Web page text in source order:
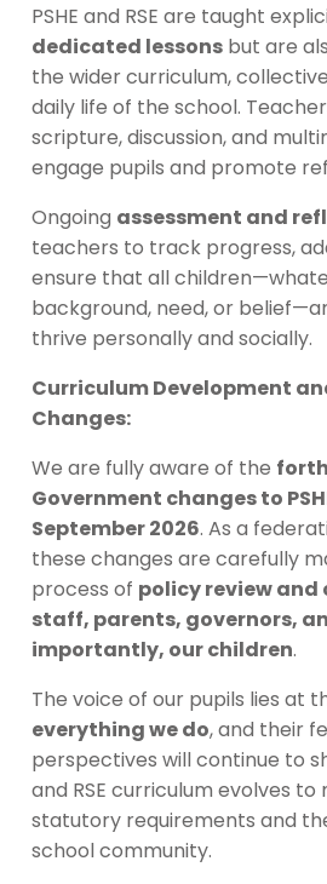
PSHE and RSE are taught
dedicated lessons but are
the wider curriculum,
daily life of the school.
scripture, discussion, and
engage pupils and promote
Ongoing assessment and
teachers to track progress,
ensure that all
background, need, or
thrive personally and socially.
Curriculum Development
Changes:
We are fully aware of the
Government changes to
September 2026. As a
these changes are carefully
process of policy review
staff, parents, governors,
importantly, our children.
The voice of our pupils lies at
everything we do, and their
perspectives will continue to
and RSE curriculum evolves
statutory requirements and
school community.